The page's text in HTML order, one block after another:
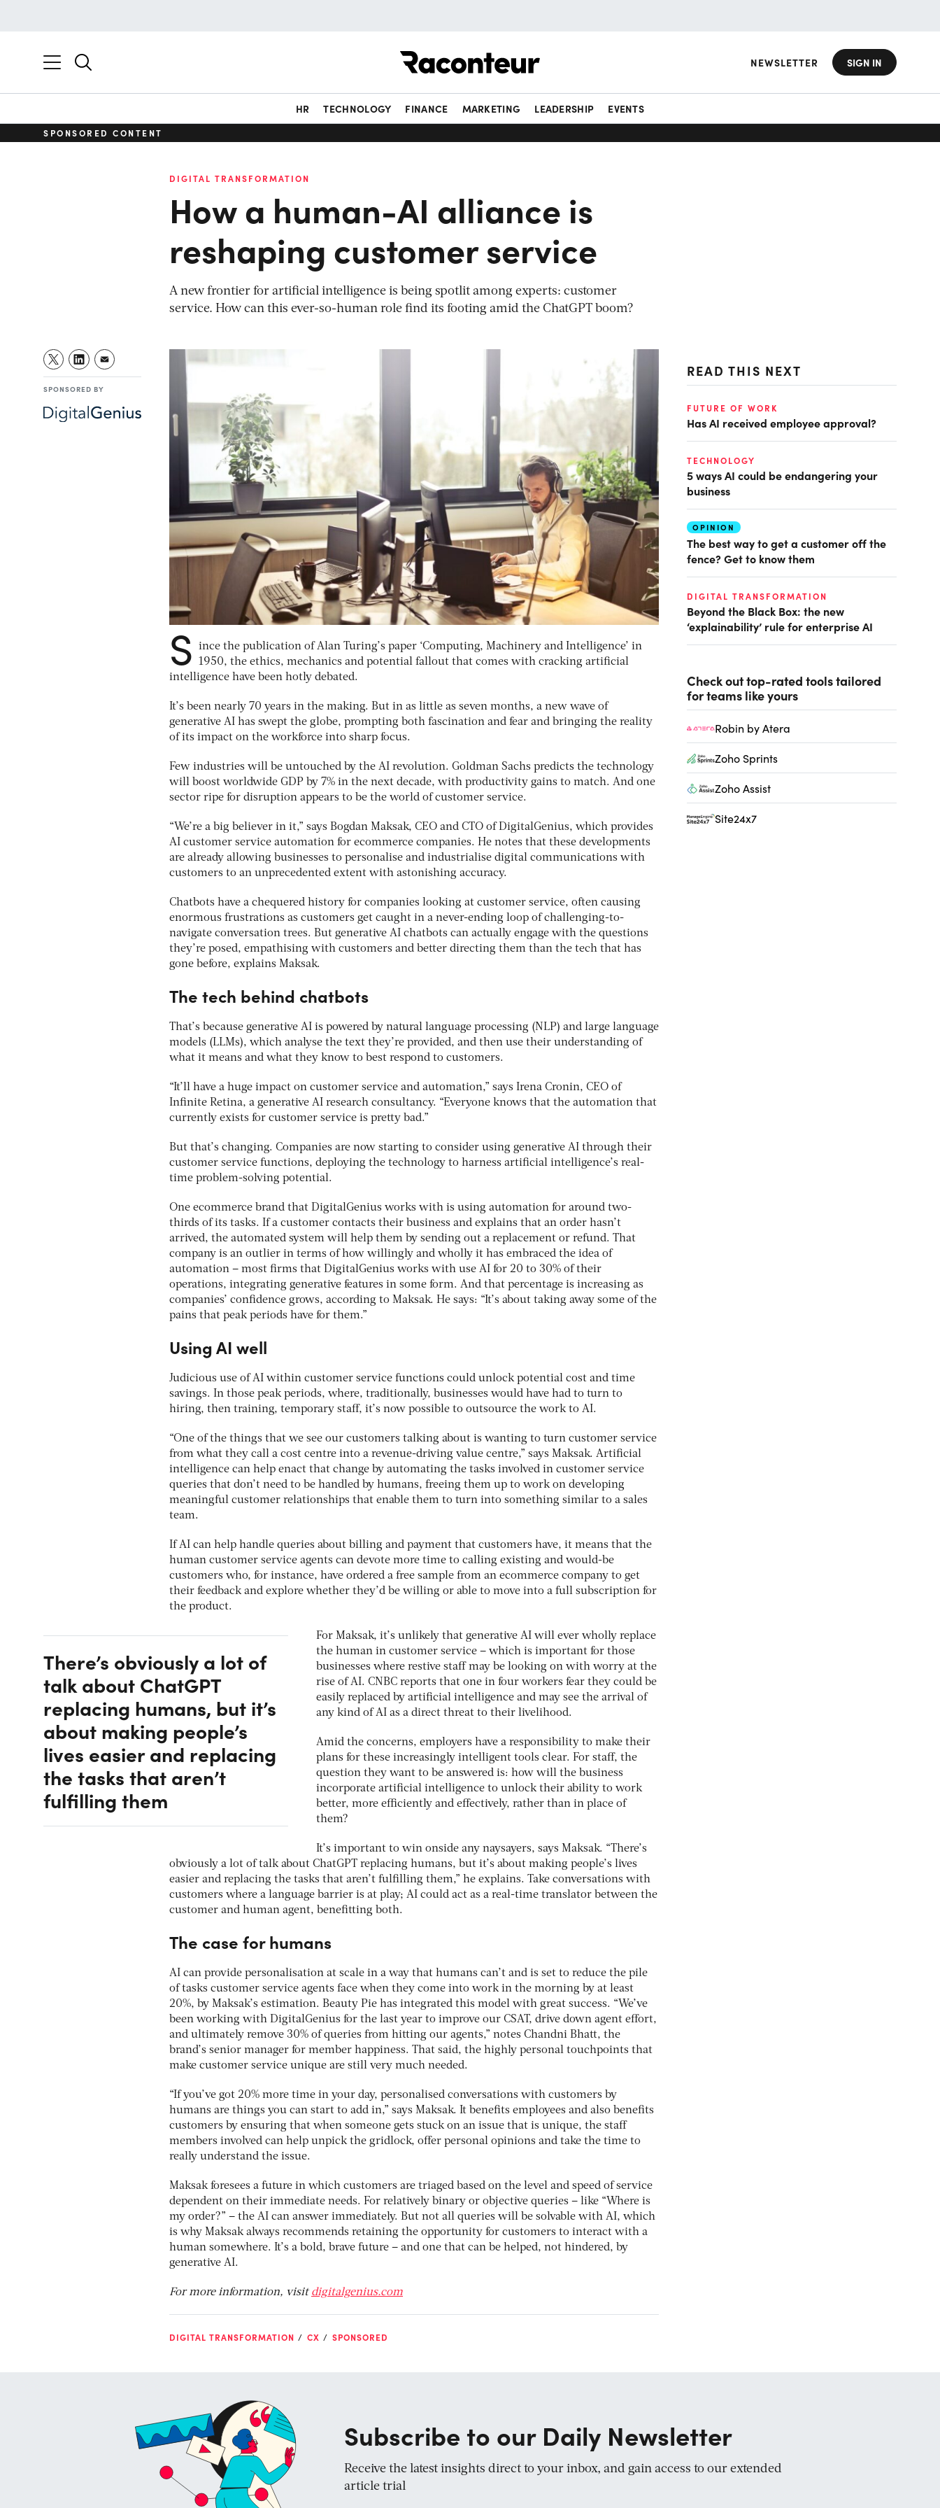
NEWSLETTER SIGN IN
HR TECHNOLOGY FINANCE MARKETING LEADERSHIP EVENTS
SPONSORED CONTENT
DIGITAL TRANSFORMATION
How a human-AI alliance is
reshaping customer service
A new frontier for artificial intelligence is being spotlit among experts: customer
service. How can this ever-so-human role find its footing amid the ChatGPT boom?
SPONSORED BY
S
ince the publication of Alan Turing’s paper ‘Computing, Machinery and Intelligence’ in
1950, the ethics, mechanics and potential fallout that comes with cracking artificial
intelligence have been hotly debated.
It’s been nearly 70 years in the making. But in as little as seven months, a new wave of
generative AI has swept the globe, prompting both fascination and fear and bringing the reality
of its impact on the workforce into sharp focus.
Few industries will be untouched by the AI revolution. Goldman Sachs predicts the technology
will boost worldwide GDP by 7% in the next decade, with productivity gains to match. And one
sector ripe for disruption appears to be the world of customer service.
“We’re a big believer in it,” says Bogdan Maksak, CEO and CTO of DigitalGenius, which provides
AI customer service automation for ecommerce companies. He notes that these developments
are already allowing businesses to personalise and industrialise digital communications with
customers to an unprecedented extent with astonishing accuracy.
Chatbots have a chequered history for companies looking at customer service, often causing
enormous frustrations as customers get caught in a never-ending loop of challenging-to-
navigate conversation trees. But generative AI chatbots can actually engage with the questions
they’re posed, empathising with customers and better directing them than the tech that has
gone before, explains Maksak.
The tech behind chatbots
That’s because generative AI is powered by natural language processing (NLP) and large language
models (LLMs), which analyse the text they’re provided, and then use their understanding of
what it means and what they know to best respond to customers.
“It’ll have a huge impact on customer service and automation,” says Irena Cronin, CEO of
Infinite Retina, a generative AI research consultancy. “Everyone knows that the automation that
currently exists for customer service is pretty bad.”
But that’s changing. Companies are now starting to consider using generative AI through their
customer service functions, deploying the technology to harness artificial intelligence’s real-
time problem-solving potential.
One ecommerce brand that DigitalGenius works with is using automation for around two-
thirds of its tasks. If a customer contacts their business and explains that an order hasn’t
arrived, the automated system will help them by sending out a replacement or refund. That
company is an outlier in terms of how willingly and wholly it has embraced the idea of
automation – most firms that DigitalGenius works with use AI for 20 to 30% of their
operations, integrating generative features in some form. And that percentage is increasing as
companies’ confidence grows, according to Maksak. He says: “It’s about taking away some of the
pains that peak periods have for them.”
Using AI well
Judicious use of AI within customer service functions could unlock potential cost and time
savings. In those peak periods, where, traditionally, businesses would have had to turn to
hiring, then training, temporary staff, it’s now possible to outsource the work to AI.
“One of the things that we see our customers talking about is wanting to turn customer service
from what they call a cost centre into a revenue-driving value centre,” says Maksak. Artificial
intelligence can help enact that change by automating the tasks involved in customer service
queries that don’t need to be handled by humans, freeing them up to work on developing
meaningful customer relationships that enable them to turn into something similar to a sales
team.
If AI can help handle queries about billing and payment that customers have, it means that the
human customer service agents can devote more time to calling existing and would-be
customers who, for instance, have ordered a free sample from an ecommerce company to get
their feedback and explore whether they’d be willing or able to move into a full subscription for
the product.
There’s obviously a lot of
talk about ChatGPT
replacing humans, but it’s
about making people’s
lives easier and replacing
the tasks that aren’t
fulfilling them
For Maksak, it’s unlikely that generative AI will ever wholly replace
the human in customer service – which is important for those
businesses where restive staff may be looking on with worry at the
rise of AI. CNBC reports that one in four workers fear they could be
easily replaced by artificial intelligence and may see the arrival of
any kind of AI as a direct threat to their livelihood.
Amid the concerns, employers have a responsibility to make their
plans for these increasingly intelligent tools clear. For staff, the
question they want to be answered is: how will the business
incorporate artificial intelligence to unlock their ability to work
better, more efficiently and effectively, rather than in place of
them?
It’s important to win onside any naysayers, says Maksak. “There’s
obviously a lot of talk about ChatGPT replacing humans, but it’s about making people’s lives
easier and replacing the tasks that aren’t fulfilling them,” he explains. Take conversations with
customers where a language barrier is at play; AI could act as a real-time translator between the
customer and human agent, benefitting both.
The case for humans
AI can provide personalisation at scale in a way that humans can’t and is set to reduce the pile
of tasks customer service agents face when they come into work in the morning by at least
20%, by Maksak’s estimation. Beauty Pie has integrated this model with great success. “We’ve
been working with DigitalGenius for the last year to improve our CSAT, drive down agent effort,
and ultimately remove 30% of queries from hitting our agents,” notes Chandni Bhatt, the
brand’s senior manager for member happiness. That said, the highly personal touchpoints that
make customer service unique are still very much needed.
“If you’ve got 20% more time in your day, personalised conversations with customers by
humans are things you can start to add in,” says Maksak. It benefits employees and also benefits
customers by ensuring that when someone gets stuck on an issue that is unique, the staff
members involved can help unpick the gridlock, offer personal opinions and take the time to
really understand the issue.
Maksak foresees a future in which customers are triaged based on the level and speed of service
dependent on their immediate needs. For relatively binary or objective queries – like “Where is
my order?” – the AI can answer immediately. But not all queries will be solvable with AI, which
is why Maksak always recommends retaining the opportunity for customers to interact with a
human somewhere. It’s a bold, brave future – and one that can be helped, not hindered, by
generative AI.
For more information, visitdigitalgenius.com
DIGITAL TRANSFORMATION CX SPONSORED
READ THIS NEXT
FUTURE OF WORK
Has AI received employee approval?
TECHNOLOGY
5 ways AI could be endangering your
business
OPINION
The best way to get a customer off the
fence? Get to know them
DIGITAL TRANSFORMATION
Beyond the Black Box: the new
‘explainability’ rule for enterprise AI
Check out top-rated tools tailored
for teams like yours
Robin by Atera
Zoho Sprints
Zoho Assist
Site24x7
Subscribe to our Daily Newsletter
Receive the latest insights direct to your inbox, and gain access to our extended
article trial